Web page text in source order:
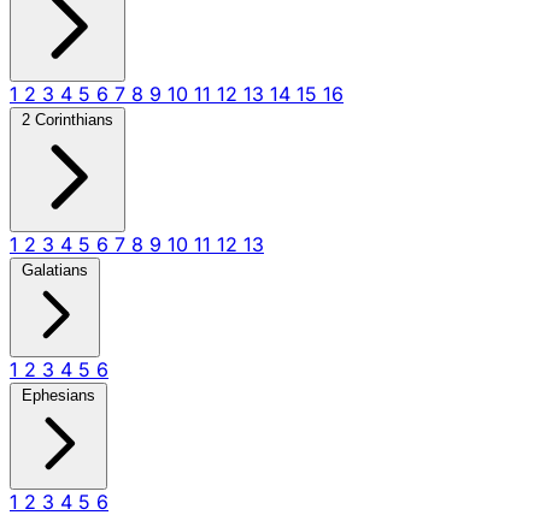
1 2 3 4 5 6 7 8 9 10 11 12 13 14 15 16
2 Corinthians
1 2 3 4 5 6 7 8 9 10 11 12 13
Galatians
1 2 3 4 5 6
Ephesians
1 2 3 4 5 6